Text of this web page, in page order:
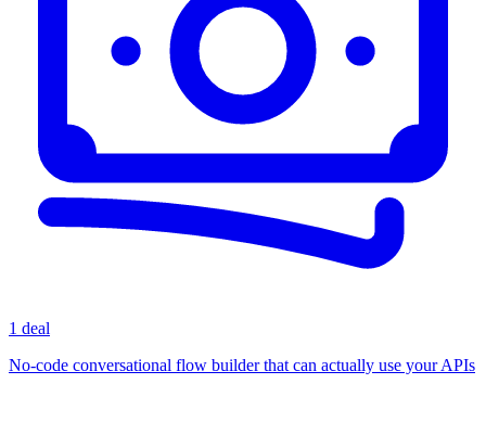
1 deal
No-code conversational flow builder that can actually use your APIs